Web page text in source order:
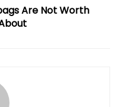
Are Not Worth